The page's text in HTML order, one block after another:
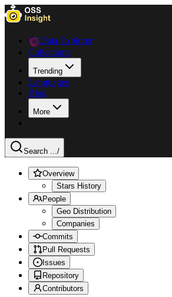
Data Explorer
Collections
Trending
Languages
Blog
More
Search .../
Overview
Stars History
People
Geo Distribution
Companies
Commits
Pull Requests
Issues
Repository
Contributors